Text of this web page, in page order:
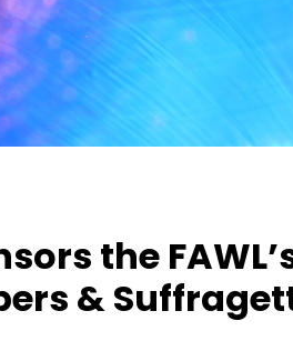
the
&